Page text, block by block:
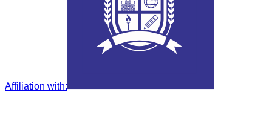
Affiliation with: